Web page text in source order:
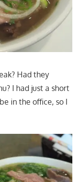
Had they
I had just a short
in the office, so I